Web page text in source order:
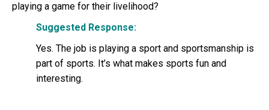
playing a game for their livelihood?
Suggested Response:
Yes. The job is playing a sport and sportsmanship is
part of sports. It’s what makes sports fun and
interesting.